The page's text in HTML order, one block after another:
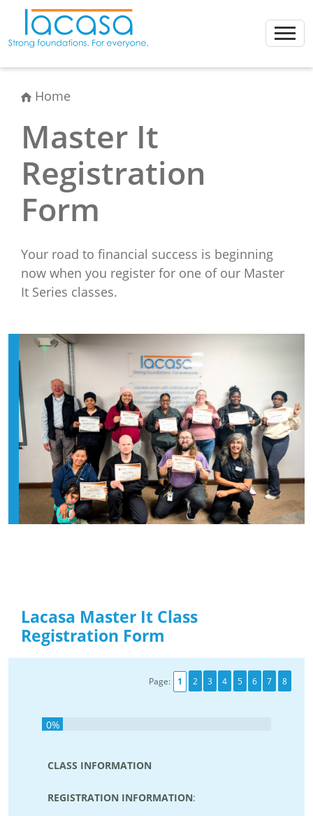
content
Home
Master It
Registration
Form
Your road to financial success is beginning
now when you register for one of our Master
It Series classes.
Lacasa Master It Class
Registration Form
Page: 1 2 3 4 5 6 7 8
0%
CLASS INFORMATION
REGISTRATION INFORMATION: